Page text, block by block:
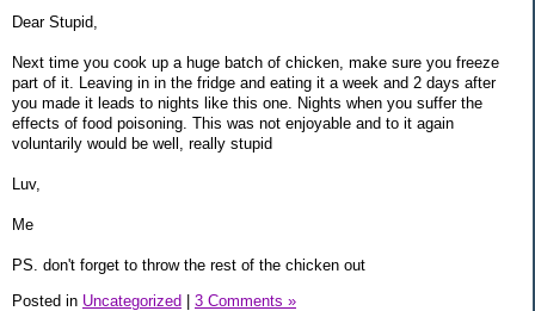
Dear Stupid,
Next time you cook up a huge batch of chicken, make sure you freeze
part of it. Leaving in in the fridge and eating it a week and 2 days after
you made it leads to nights like this one. Nights when you suffer the
effects of food poisoning. This was not enjoyable and to it again
voluntarily would be well, really stupid
Luv,
Me
PS. don't forget to throw the rest of the chicken out
Posted in Uncategorized | 3 Comments »